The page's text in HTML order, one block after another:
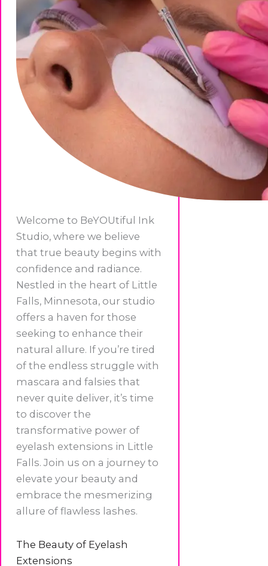
Welcome to BeYOUtiful Ink
Studio, where we believe
that true beauty begins with
confidence and radiance.
Nestled in the heart of Little
Falls, Minnesota, our studio
offers a haven for those
seeking to enhance their
natural allure. If you’re tired
of the endless struggle with
mascara and falsies that
never quite deliver, it’s time
to discover the
transformative power of
eyelash extensions in Little
Falls. Join us on a journey to
elevate your beauty and
embrace the mesmerizing
allure of flawless lashes.
The Beauty of Eyelash
Extensions